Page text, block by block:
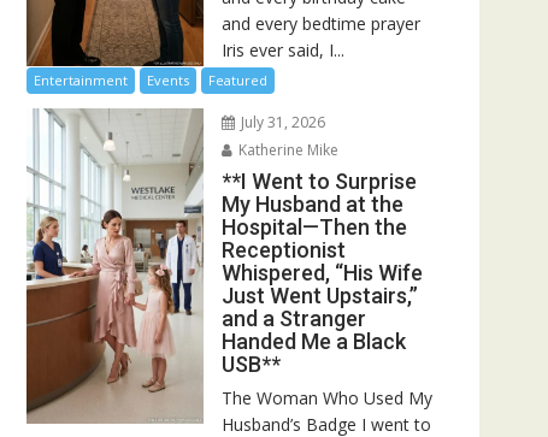
and every bedtime prayer
Iris ever said, I...
Entertainment Events Featured
July 31, 2026
Katherine Mike
**I Went to Surprise
My Husband at the
Hospital—Then the
Receptionist
Whispered, “His Wife
Just Went Upstairs,”
and a Stranger
Handed Me a Black
USB**
The Woman Who Used My
Husband’s Badge I went to